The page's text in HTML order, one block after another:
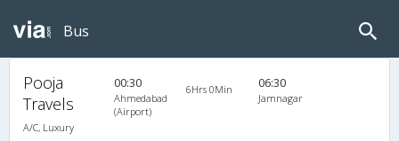
Bus
Pooja
Travels
A/C, Luxury
00:30
Ahmedabad
(Airport)
6Hrs 0Min 06:30
Jamnagar